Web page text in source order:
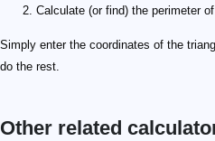
Calculate (or find) the perimeter
Simply enter the coordinates of the
do the rest.
Other related